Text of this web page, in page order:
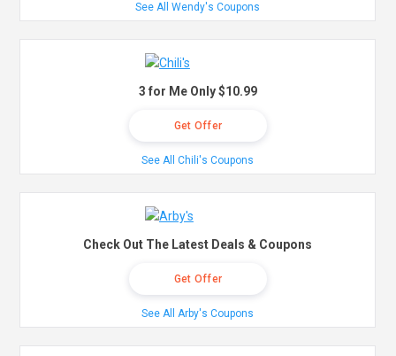
See All Wendy's Coupons
3 for Me Only $10.99
Get Offer
See All Chili's Coupons
Check Out The Latest Deals & Coupons
Get Offer
See All Arby's Coupons